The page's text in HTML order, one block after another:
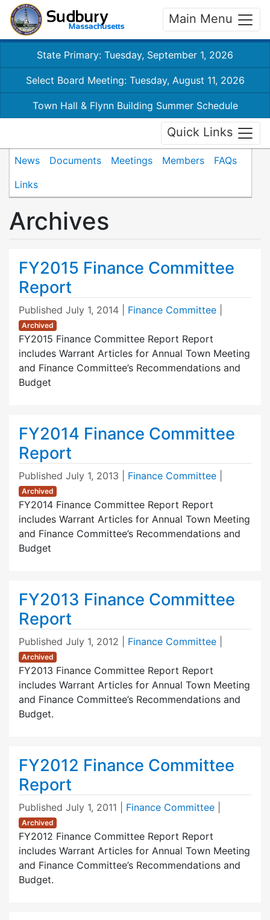
Main Menu
State Primary: Tuesday, September 1, 2026
Select Board Meeting: Tuesday, August 11, 2026
Town Hall & Flynn Building Summer Schedule
Quick Links
News Documents Meetings Members
FAQs
Links
Archives
FY2015 Finance Committee
Report
Published July 1, 2014 Finance Committee
Archived
FY2015 Finance Committee Report Report
includes Warrant Articles for Annual Town Meeting
and Finance Committee’s Recommendations and
Budget
FY2014 Finance Committee
Report
Published July 1, 2013 Finance Committee
Archived
FY2014 Finance Committee Report Report
includes Warrant Articles for Annual Town Meeting
and Finance Committee’s Recommendations and
Budget
FY2013 Finance Committee
Report
Published July 1, 2012 Finance Committee
Archived
FY2013 Finance Committee Report Report
includes Warrant Articles for Annual Town Meeting
and Finance Committee’s Recommendations and
Budget.
FY2012 Finance Committee
Report
Published July 1, 2011 Finance Committee
Archived
FY2012 Finance Committee Report Report
includes Warrant Articles for Annual Town Meeting
and Finance Committee’s Recommendations and
Budget.